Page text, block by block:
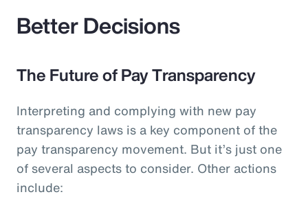
Better Decisions
The Future of Pay Transparency
Interpreting and complying with new pay
transparency laws is a key component of the
pay transparency movement. But it’s just one
of several aspects to consider. Other actions
include: